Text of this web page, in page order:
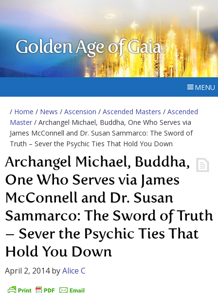
Golden Age of Gaia
MENU
/ Home / News / Ascension / Ascended Masters / Ascended
Master / Archangel Michael, Buddha, One Who Serves via
James McConnell and Dr. Susan Sammarco: The Sword of
Truth – Sever the Psychic Ties That Hold You Down
Archangel Michael, Buddha,
One Who Serves via James
McConnell and Dr. Susan
Sammarco: The Sword of Truth
– Sever the Psychic Ties That
Hold You Down
April 2, 2014byAlice C